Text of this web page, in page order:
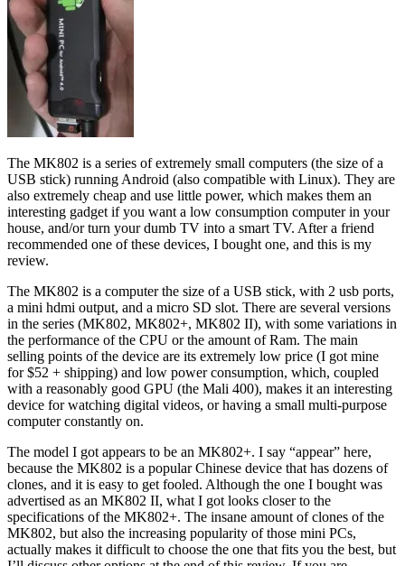
The MK802 is a series of extremely small computers (the size of a
USB stick) running Android (also compatible with Linux). They are
also extremely cheap and use little power, which makes them an
interesting gadget if you want a low consumption computer in your
house, and/or turn your dumb TV into a smart TV. After a friend
recommended one of these devices, I bought one, and this is my
review.
The MK802 is a computer the size of a USB stick, with 2 usb ports,
a mini hdmi output, and a micro SD slot. There are several versions
in the series (MK802, MK802+, MK802 II), with some variations in
the performance of the CPU or the amount of Ram. The main
selling points of the device are its extremely low price (I got mine
for $52 + shipping) and low power consumption, which, coupled
with a reasonably good GPU (the Mali 400), makes it an interesting
device for watching digital videos, or having a small multi-purpose
computer constantly on.
The model I got appears to be an MK802+. I say “appear” here,
because the MK802 is a popular Chinese device that has dozens of
clones, and it is easy to get fooled. Although the one I bought was
advertised as an MK802 II, what I got looks closer to the
specifications of the MK802+. The insane amount of clones of the
MK802, but also the increasing popularity of those mini PCs,
actually makes it difficult to choose the one that fits you the best, but